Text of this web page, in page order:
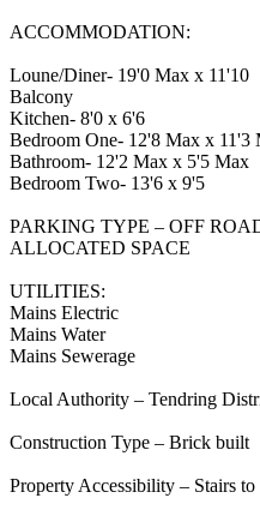
ACCOMMODATION:
Loune/Diner- 19'0 Max x 11'10
Balcony
Kitchen- 8'0 x 6'6
Bedroom One- 12'8 Max x 11'3
Bathroom- 12'2 Max x 5'5 Max
Bedroom Two- 13'6 x 9'5
PARKING TYPE – OFF
ALLOCATED SPACE
UTILITIES:
Mains Electric
Mains Water
Mains Sewerage
Local Authority – Tendring
Construction Type – Brick built
Property Accessibility – Stairs